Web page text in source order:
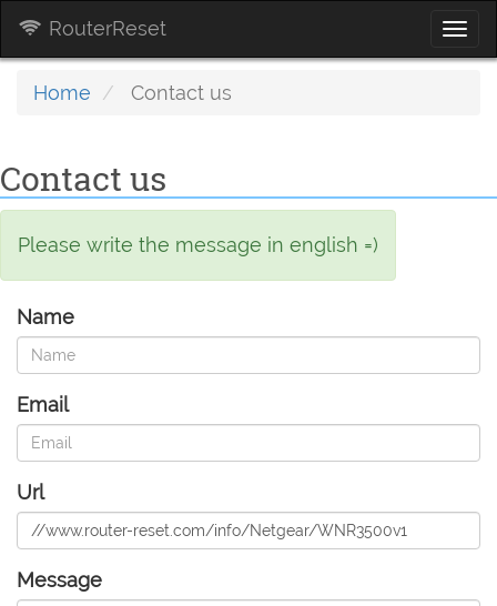
RouterReset
Home Contact us
Contact us
Please write the message in english =)
Name
Email
Url
Message